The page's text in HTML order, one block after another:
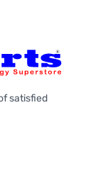
satisfied